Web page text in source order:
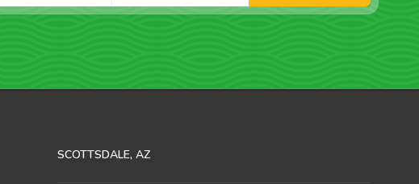
SCOTTSDALE, AZ